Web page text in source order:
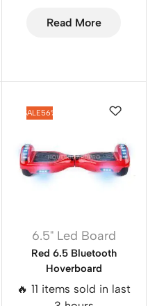
Read More
SALE56%
6.5" Led Board
Red 6.5 Bluetooth
Hoverboard
🔥 11 items sold in last